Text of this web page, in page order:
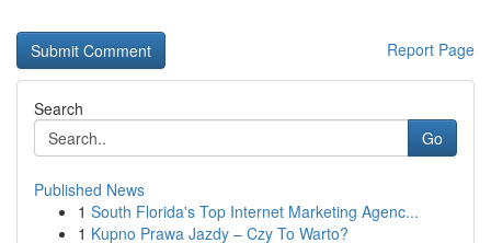
Report Page
Search
Go
Published News
1 South Florida's Top Internet Marketing Agenc...
1 Kupno Prawa Jazdy – Czy To Warto?